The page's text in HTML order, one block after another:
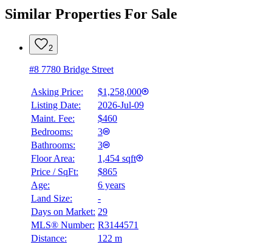
Similar Properties For Sale
2
#8 7780 Bridge Street
Asking Price:
$1,258,000
Listing Date:
2026-Jul-09
Maint. Fee:
$460
Bedrooms:
3
Bathrooms:
3
Floor Area:
1,454 sqft
Price / SqFt:
$865
Age:
6 years
Land Size:
-
Days on Market: 29
MLS® Number: R3144571
Distance:
122 m